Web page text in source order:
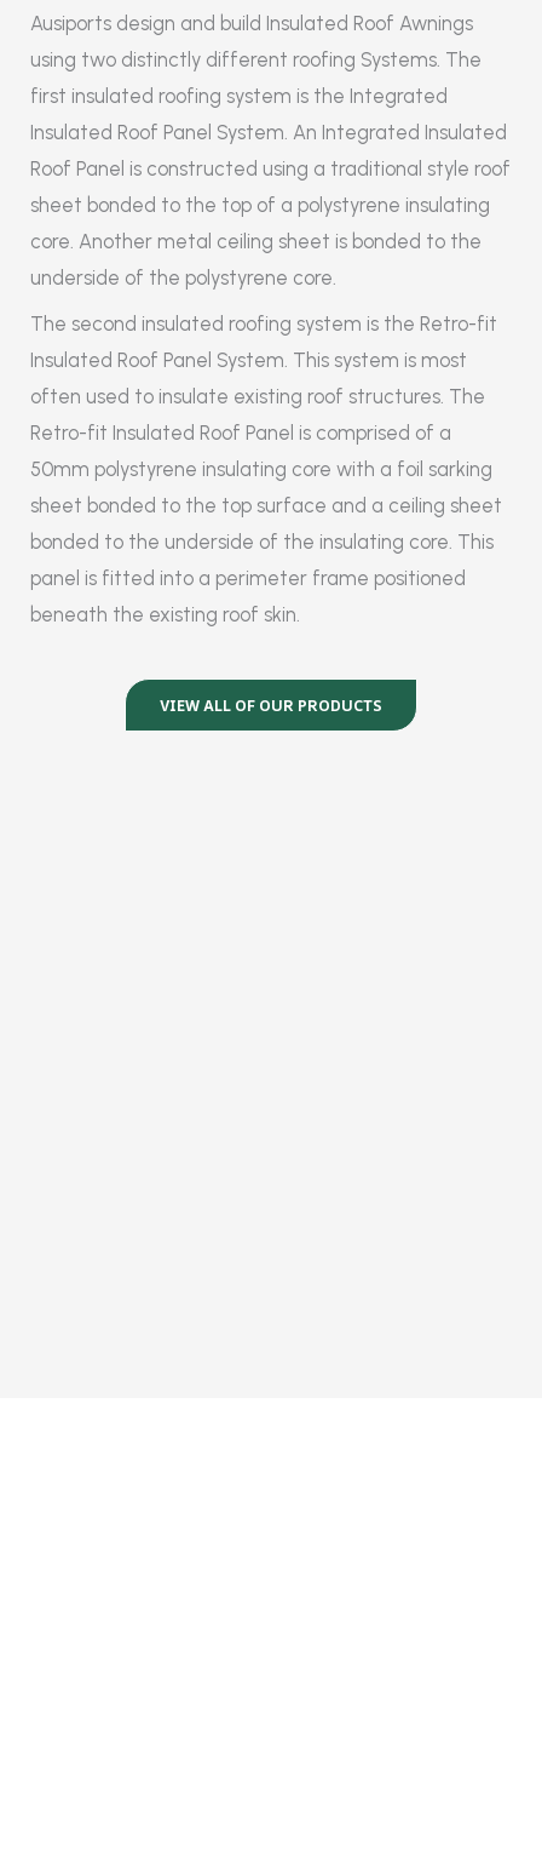
Ausiports design and build Insulated Roof Awnings
using two distinctly different roofing Systems. The
first insulated roofing system is the Integrated
Insulated Roof Panel System. An Integrated Insulated
Roof Panel is constructed using a traditional style roof
sheet bonded to the top of a polystyrene insulating
core. Another metal ceiling sheet is bonded to the
underside of the polystyrene core.
The second insulated roofing system is the Retro-fit
Insulated Roof Panel System. This system is most
often used to insulate existing roof structures. The
Retro-fit Insulated Roof Panel is comprised of a
50mm polystyrene insulating core with a foil sarking
sheet bonded to the top surface and a ceiling sheet
bonded to the underside of the insulating core. This
panel is fitted into a perimeter frame positioned
beneath the existing roof skin.
VIEW ALL OF OUR PRODUCTS